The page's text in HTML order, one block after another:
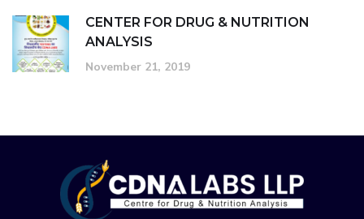
CENTER FOR DRUG & NUTRITION
ANALYSIS
November 21, 2019